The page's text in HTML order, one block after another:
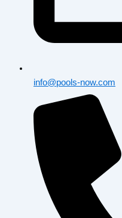
info@pools-now.com